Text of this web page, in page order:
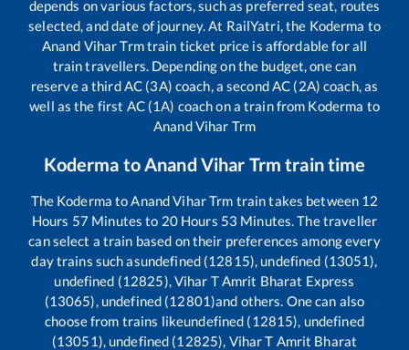
depends on various factors, such as preferred seat, routes
selected, and date of journey. At RailYatri, the Koderma to
Anand Vihar Trmtrain ticket price is affordable for all
train travellers. Depending on the budget, one can
reserve a third AC (3A) coach, a second AC (2A) coach, as
well as the first AC (1A) coach on a train from Koderma to
Anand Vihar Trm
Koderma to Anand Vihar Trm train time
The Koderma toAnand Vihar Trm train takes between 12
Hours 57 Minutes to 20Hours 53 Minutes. The traveller
can select a train based on their preferences among every
day trains such asundefined (12815), undefined (13051),
undefined (12825), Vihar T Amrit Bharat Express
(13065), undefined (12801)and others. One can also
choose from trains likeundefined (12815), undefined
(13051), undefined (12825), Vihar T Amrit Bharat